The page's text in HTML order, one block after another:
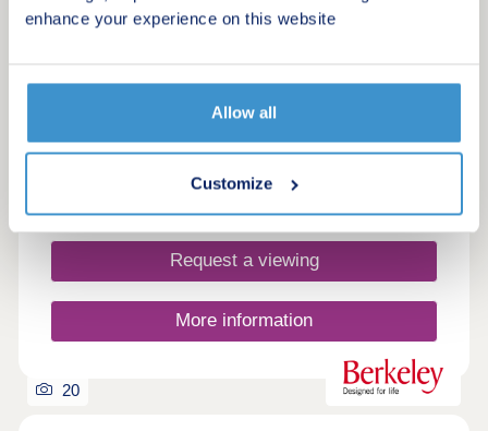
enhance your experience on this website
Allow all
Customize
£410,000 - £760,000
Characterful and sustainable homes within a brand
new community
Request a viewing
More information
20